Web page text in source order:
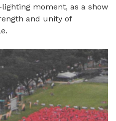
moment, as a show
and unity of